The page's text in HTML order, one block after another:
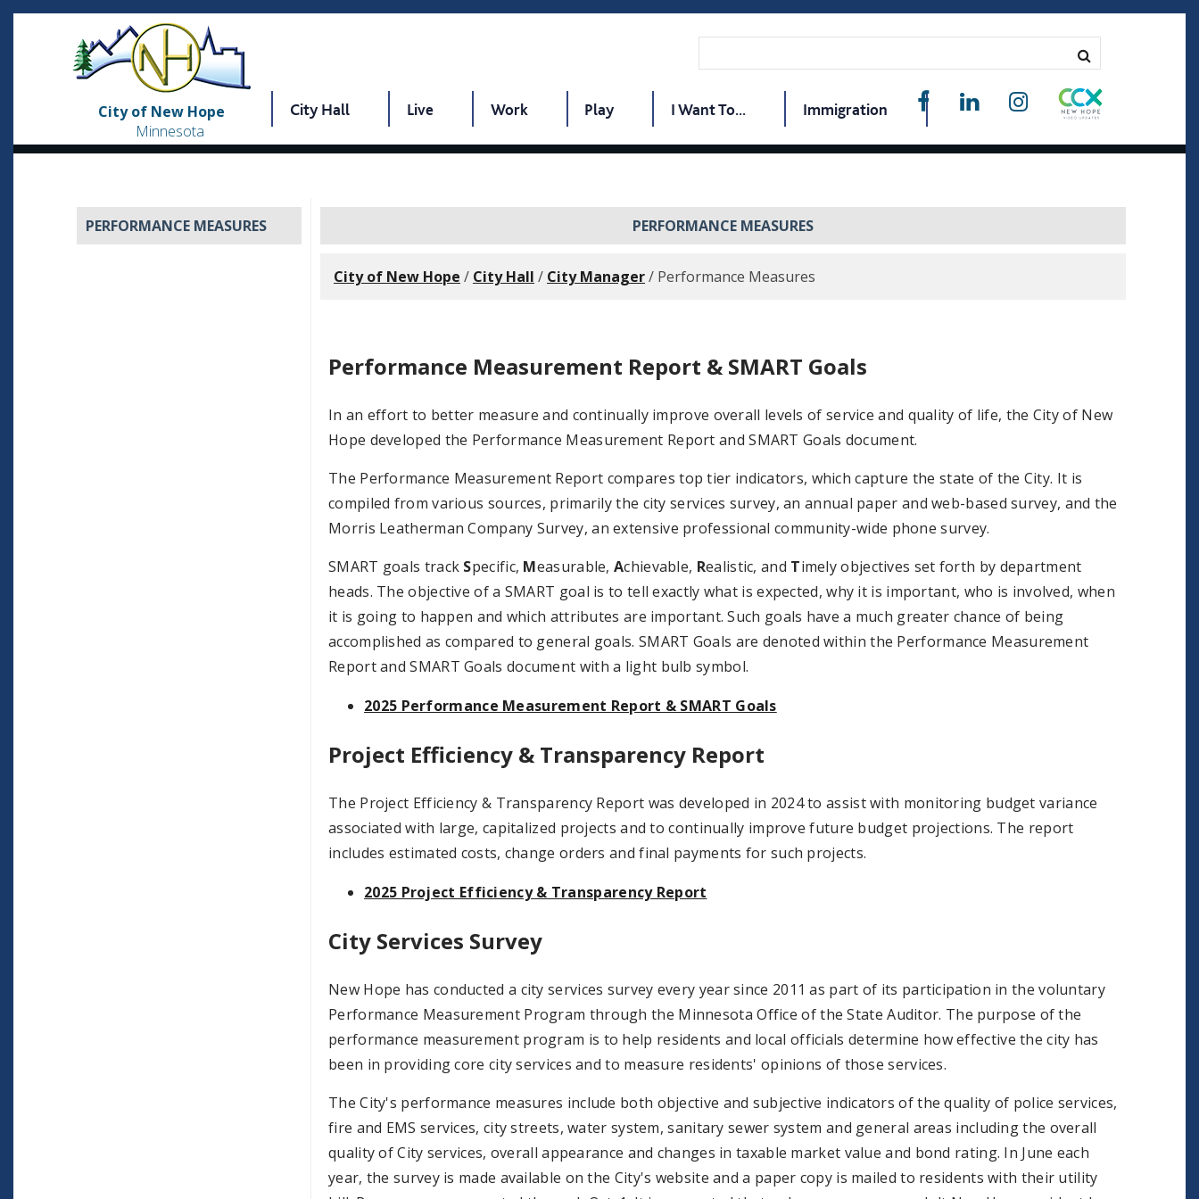
City of New Hope
Minnesota
City Hall Live Work Play I Want To... Immigration
PERFORMANCE MEASURES PERFORMANCE MEASURES
City of New Hope / City Hall / City Manager/ Performance Measures
Performance Measurement Report & SMART Goals
In an effort to better measure and continually improve overall levels of service and quality of life, the City of New
Hope developed the Performance Measurement Report and SMART Goals document.
The Performance Measurement Report compares top tier indicators, which capture the state of the City. It is
compiled from various sources, primarily the city services survey, an annual paper and web-based survey, and the
Morris Leatherman Company Survey, an extensive professional community-wide phone survey.
SMART goals track Specific, Measurable,Achievable, Realistic, and Timely objectives set forth by department
heads. The objective of a SMART goal is to tell exactly what is expected, why it is important, who is involved, when
it is going to happen and which attributes are important. Such goals have a much greater chance of being
accomplished as compared to general goals. SMART Goals are denoted within the Performance Measurement
Report and SMART Goals document with a light bulb symbol.
2025 Performance Measurement Report & SMART Goals
Project Efficiency & Transparency Report
The Project Efficiency & Transparency Report was developed in 2024 to assist with monitoring budget variance
associated with large, capitalized projects and to continually improve future budget projections. The report
includes estimated costs, change orders and final payments for such projects.
2025 Project Efficiency & Transparency Report
City Services Survey
New Hope has conducted a city services survey every year since 2011 as part of its participation in the voluntary
Performance Measurement Program through the Minnesota Office of the State Auditor. The purpose of the
performance measurement program is to help residents and local officials determine how effective the city has
been in providing core city services and to measure residents' opinions of those services.
The City's performance measures include both objective and subjective indicators of the quality of police services,
fire and EMS services, city streets, water system, sanitary sewer system and general areas including the overall
quality of City services, overall appearance and changes in taxable market value and bond rating. In June each
year, the survey is made available on the City's website and a paper copy is mailed to residents with their utility